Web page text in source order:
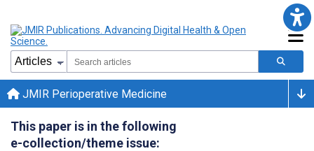
JMIR Perioperative Medicine
This paper is in the following
e-collection/theme issue: